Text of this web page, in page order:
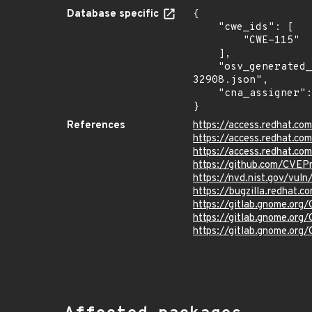
Database specific
{
32908.json",
}
References
https://
https://
https://
https://github.com/
https://nvd.nist.gov/
https://
https://
https://
https://